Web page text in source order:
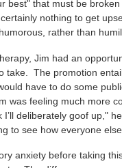
best" that must be
nothing to get
rather than
Jim had an
take. The promotion
have to do some
was feeling much more
deliberately goof up,"
to see how everyone
anxiety before taking